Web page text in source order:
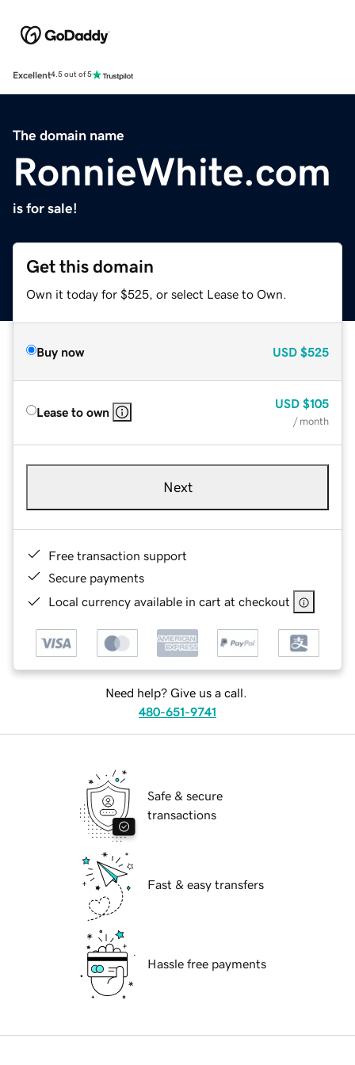
Excellent4.5 out of 5
The domain name
RonnieWhite.com
is for sale!
Get this domain
Own it today for $525, or select Lease to Own.
Buy now USD $525
Lease to own
USD $105
/ month
Next
Free transaction support
Secure payments
Local currency available in cart at checkout
Need help? Give us a call.
480-651-9741
Safe & secure
transactions
Fast & easy transfers
Hassle free payments